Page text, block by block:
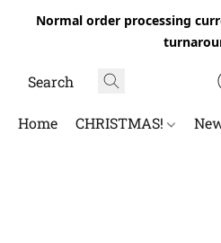
Normal order processing
Home CHRISTMAS!